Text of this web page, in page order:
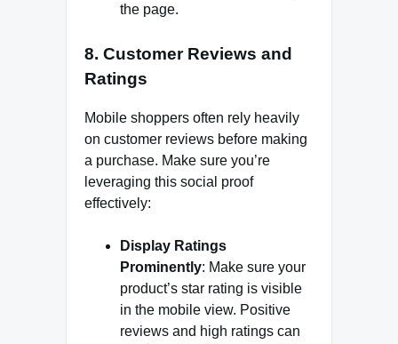
the page.
8. Customer Reviews and
Ratings
Mobile shoppers often rely heavily
on customer reviews before making
a purchase. Make sure you’re
leveraging this social proof
effectively:
Display Ratings
Prominently: Make sure your
product’s star rating is visible
in the mobile view. Positive
reviews and high ratings can